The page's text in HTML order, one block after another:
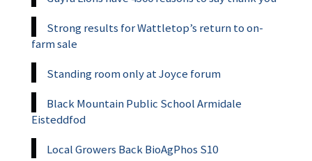
Strong results for Wattletop’s return to on-
farm sale
Standing room only at Joyce forum
Black Mountain Public School Armidale
Eisteddfod
Local Growers Back BioAgPhos S10